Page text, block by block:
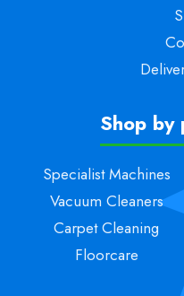
Shop
Specialist Machines
Vacuum Cleaners
Carpet Cleaning
Floorcare